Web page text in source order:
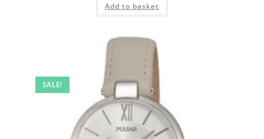
Add to basket
SALE!